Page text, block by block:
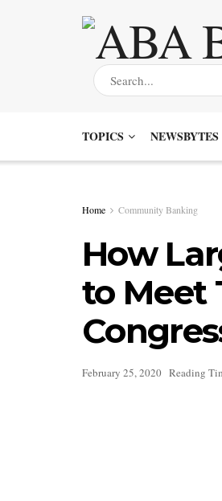
TOPICS NEWSBYTES
Home Community Banking
How
to Meet
February 25, 2020 Reading